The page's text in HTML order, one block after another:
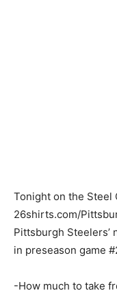
Tonight on the Steel
26shirts.com/
Pittsburgh Steelers’
in preseason game
-How much to take